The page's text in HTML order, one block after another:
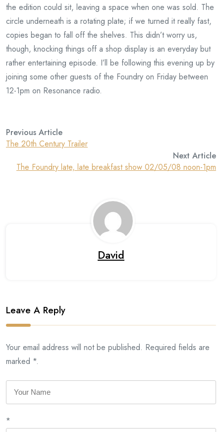
the edition could sit, leaving a space when one was sold. The
circle underneath is a rotating plate; if we turned it really fast,
copies began to fall off the shelves. This didn’t worry us,
though, knocking things off a shop display is an everyday but
rather entertaining episode. I’ll be following this evening up by
joining some other guests of the Foundry on Friday between
12-1pm on Resonance radio.
Previous Article
The 20th Century Trailer
Next Article
The Foundry late, late breakfast show 02/05/08 noon-1pm
David
Leave A Reply
Your email address will not be published. Required fields are
marked *.
*